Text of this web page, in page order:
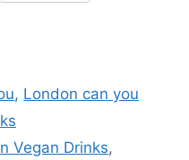
, London can you
Vegan Drinks,